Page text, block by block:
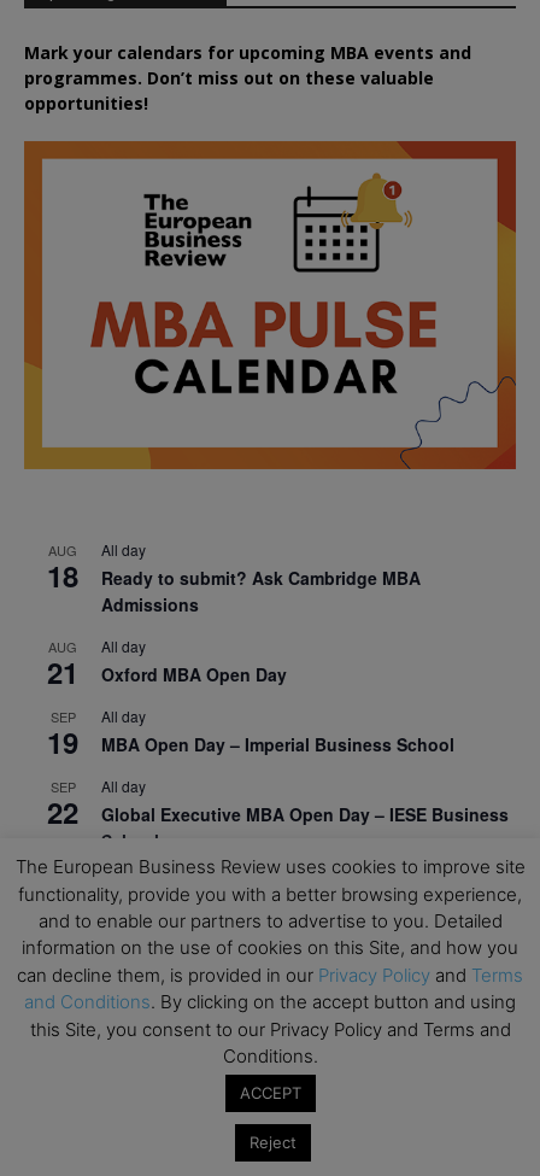
Mark your calendars for upcoming MBA events and
programmes. Don’t miss out on these valuable
opportunities!
AUG
18
All day
Ready to submit? Ask Cambridge MBA
Admissions
AUG
21
All day
Oxford MBA Open Day
SEP
19
All day
MBA Open Day – Imperial Business School
SEP
22
All day
Global Executive MBA Open Day – IESE Business
School
3 Open Day: International MBA – IE University
OCT
12
All day
EdTech Week 2026
OCT
27
All day
2026 Symposium & PMBA/OMBA Conference –
Graduate Business Curriculum Roundtable
The European Business Review uses cookies to improve site
functionality, provide you with a better browsing experience,
and to enable our partners to advertise to you. Detailed
information on the use of cookies on this Site, and how you
can decline them, is provided in our Privacy Policy and Terms
and Conditions. By clicking on the accept button and using
this Site, you consent to our Privacy Policy and Terms and
Conditions.
ACCEPT
Reject